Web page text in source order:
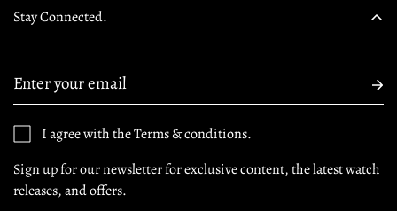
Stay Connected.
Sign up for our newsletter for exclusive content, the latest watch
releases, and offers.
I agree with the Terms & conditions.